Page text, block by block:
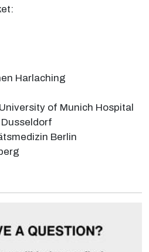
Harlaching
of Munich Hospital
Berlin